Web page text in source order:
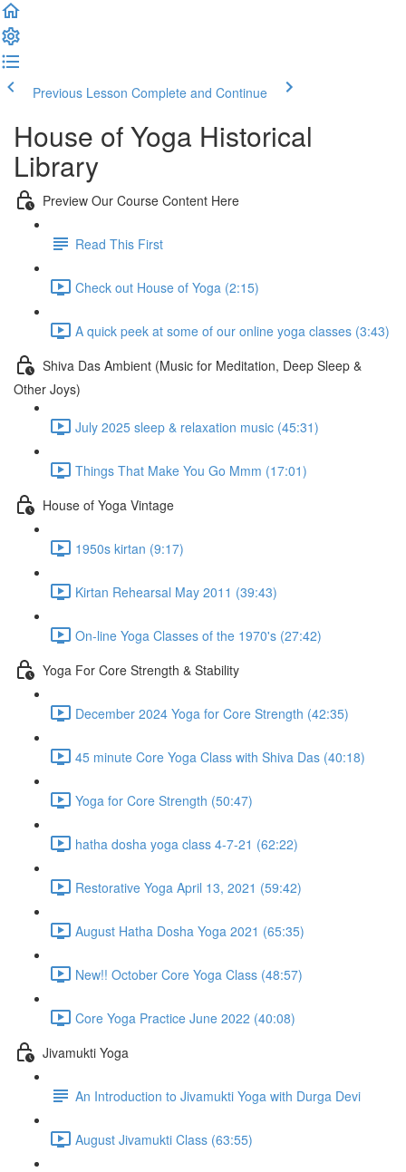
Previous Lesson Complete and Continue
House of Yoga Historical
Library
Preview Our Course Content Here
Read This First
Check out House of Yoga (2:15)
A quick peek at some of our online yoga classes (3:43)
Shiva Das Ambient (Music for Meditation, Deep Sleep &
Other Joys)
July 2025 sleep & relaxation music (45:31)
Things That Make You Go Mmm (17:01)
House of Yoga Vintage
1950s kirtan (9:17)
Kirtan Rehearsal May 2011 (39:43)
On-line Yoga Classes of the 1970's (27:42)
Yoga For Core Strength & Stability
December 2024 Yoga for Core Strength (42:35)
45 minute Core Yoga Class with Shiva Das (40:18)
Yoga for Core Strength (50:47)
hatha dosha yoga class 4-7-21 (62:22)
Restorative Yoga April 13, 2021 (59:42)
August Hatha Dosha Yoga 2021 (65:35)
New!! October Core Yoga Class (48:57)
Core Yoga Practice June 2022 (40:08)
Jivamukti Yoga
An Introduction to Jivamukti Yoga with Durga Devi
August Jivamukti Class (63:55)